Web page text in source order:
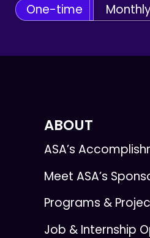
One-time
ABOUT
ASA’s
Meet ASA’s
Programs &
Job & Internship